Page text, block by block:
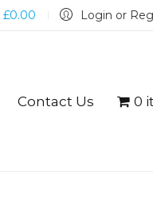
£0.00 Login or
Contact Us 0